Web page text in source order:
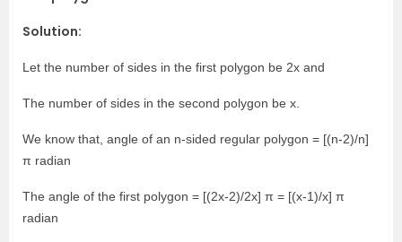
Solution:
Let the number of sides in the first polygon be 2x and
The number of sides in the second polygon be x.
We know that, angle of an n-sided regular polygon = [(n-2)/n]
π radian
The angle of the first polygon = [(2x-2)/2x] π = [(x-1)/x] π
radian